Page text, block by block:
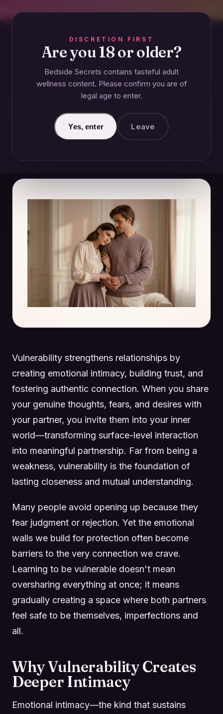
DISCRETION FIRST
Are you 18 or older?
Bedside Secrets contains tasteful adult
wellness content. Please confirm you are of
legal age to enter.
Yes, enter Leave
How Does Vulnerability
Strengthen Relationships?
November 26, 2024 · Updated June 26, 2026
Vulnerability strengthens relationships by
creating emotional intimacy, building trust, and
fostering authentic connection. When you share
your genuine thoughts, fears, and desires with
your partner, you invite them into your inner
world—transforming surface-level interaction
into meaningful partnership. Far from being a
weakness, vulnerability is the foundation of
lasting closeness and mutual understanding.
Many people avoid opening up because they
fear judgment or rejection. Yet the emotional
walls we build for protection often become
barriers to the very connection we crave.
Learning to be vulnerable doesn't mean
oversharing everything at once; it means
gradually creating a space where both partners
feel safe to be themselves, imperfections and
all.
Why Vulnerability Creates
Deeper Intimacy
Emotional intimacy—the kind that sustains